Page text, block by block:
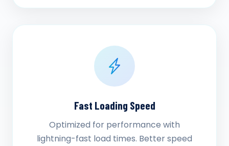
Fast Loading Speed
Optimized for performance with
lightning-fast load times. Better speed